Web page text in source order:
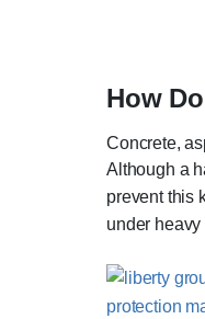
How
Concrete,
Although a
prevent this
under